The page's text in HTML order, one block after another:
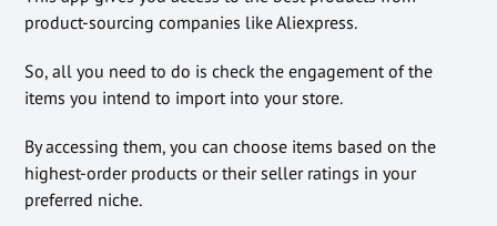
product-sourcing companies like Aliexpress.
So, all you need to do is check the engagement of the
items you intend to import into your store.
By accessing them, you can choose items based on the
highest-order products or their seller ratings in your
preferred niche.